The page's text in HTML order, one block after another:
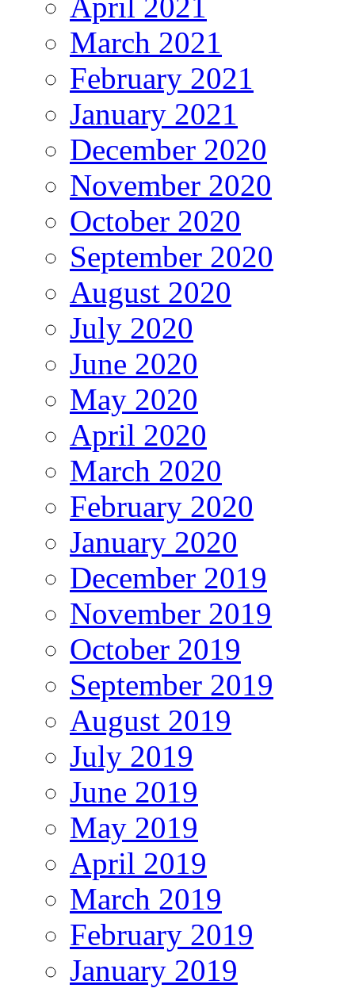
March 2021
February 2021
January 2021
December 2020
November 2020
October 2020
September 2020
August 2020
July 2020
June 2020
May 2020
April 2020
March 2020
February 2020
January 2020
December 2019
November 2019
October 2019
September 2019
August 2019
July 2019
June 2019
May 2019
April 2019
March 2019
February 2019
January 2019